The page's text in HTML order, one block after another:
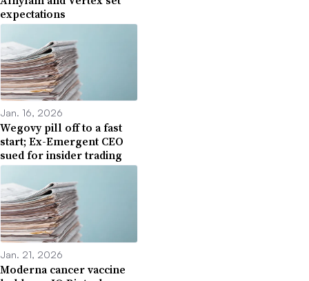
expectations
Jan. 16, 2026
Wegovy pill off to a fast
start; Ex-Emergent CEO
sued for insider trading
Jan. 21, 2026
Moderna cancer vaccine